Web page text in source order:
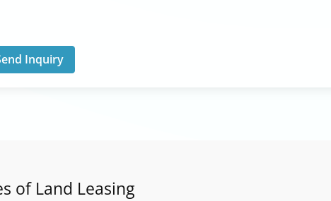
Inquiry
of Land Leasing